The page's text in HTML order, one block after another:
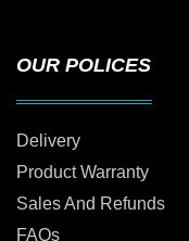
OUR POLICES
Delivery
Product Warranty
Sales And Refunds
FAQs